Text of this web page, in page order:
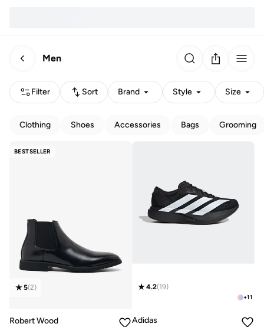
Men
Filter Sort Brand Style Size
Clothing Shoes Accessories Bags Grooming
BESTSELLER
5(2)
Robert Wood
+11
4.2(19)
Adidas